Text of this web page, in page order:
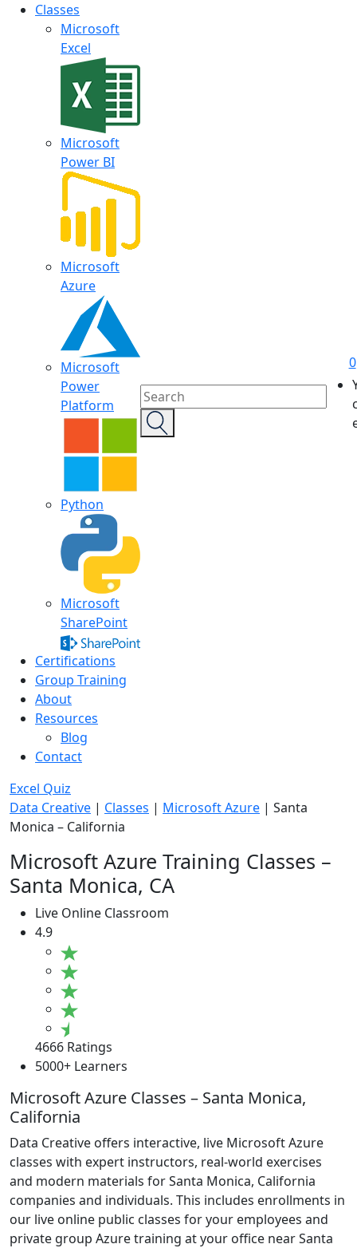
Classes
Microsoft
Excel
Microsoft
Power BI
Microsoft
Azure
Microsoft
Power
Platform
Python
Microsoft
SharePoint
Certifications
Group Training
About
Resources
Blog
Contact
Excel Quiz
0
Data Creative | Classes | Microsoft Azure | Santa
Monica – California
Microsoft Azure Training Classes –
Santa Monica, CA
Live Online Classroom
4.9
4666 Ratings
5000+ Learners
Microsoft Azure Classes – Santa Monica,
California
Data Creative offers interactive, live Microsoft Azure
classes with expert instructors, real-world exercises
and modern materials for Santa Monica, California
companies and individuals. This includes enrollments in
our live online public classes for your employees and
private group Azure training at your office near Santa